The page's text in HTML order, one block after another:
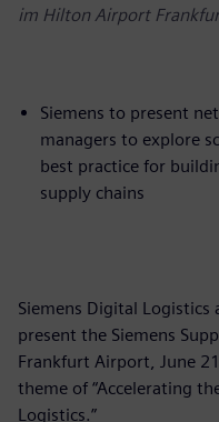
im Hilton Airport
Siemens to present
managers to explore
best practice for
supply chains
Siemens Digital
present the Siemens
Frankfurt Airport, June
theme of “Accelerating
Logistics.”